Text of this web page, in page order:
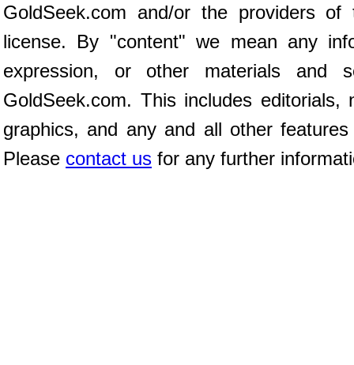
GoldSeek.com and/or the providers of
license. By "content" we mean any
expression, or other materials and
GoldSeek.com. This includes editorials,
graphics, and any and all other
Please contact us for any further